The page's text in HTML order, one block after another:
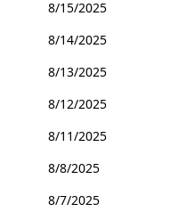
8/15/2025
8/14/2025
8/13/2025
8/12/2025
8/11/2025
8/8/2025
8/7/2025